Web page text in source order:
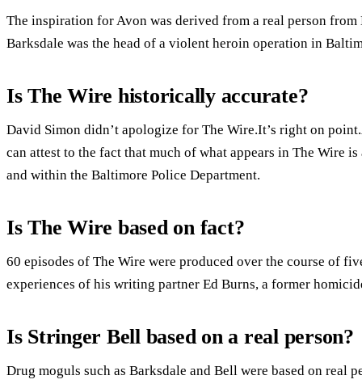
The inspiration for Avon was derived from a real person
Barksdale was the head of a violent heroin operation in
Is The Wire historically accurate?
David Simon didn’t apologize for The Wire.It’s right on
can attest to the fact that much of what appears in The Wire
and within the Baltimore Police Department.
Is The Wire based on fact?
60 episodes of The Wire were produced over the course of
experiences of his writing partner Ed Burns, a former
Is Stringer Bell based on a real person?
Drug moguls such as Barksdale and Bell were based on